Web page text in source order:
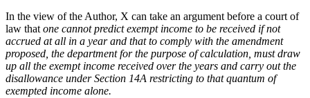
In the view of the Author, X can take an argument before a court of
law that one cannot predict exempt income to be received if not
accrued at all in a year and that to comply with the amendment
proposed, the department for the purpose of calculation, must draw
up all the exempt income received over the years and carry out the
disallowance under Section 14A restricting to that quantum of
exempted income alone.